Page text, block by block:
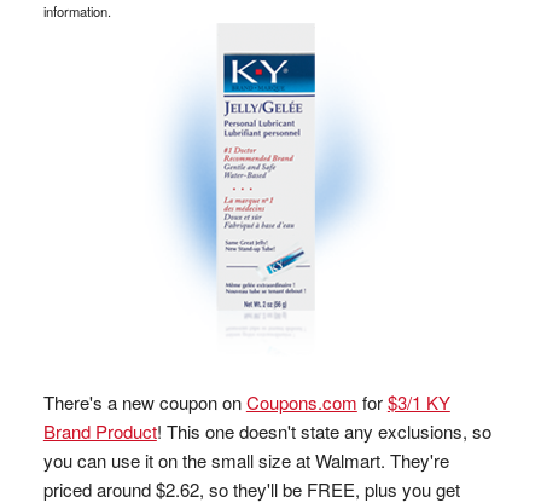
information.
There's a new coupon onCoupons.com for$3/1 KY
Brand Product! This one doesn't state any exclusions, so
you can use it on the small size at Walmart. They're
priced around $2.62, so they'll be FREE, plus you get